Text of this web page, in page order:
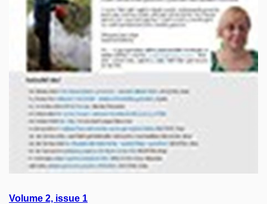
Volume 2, issue 1